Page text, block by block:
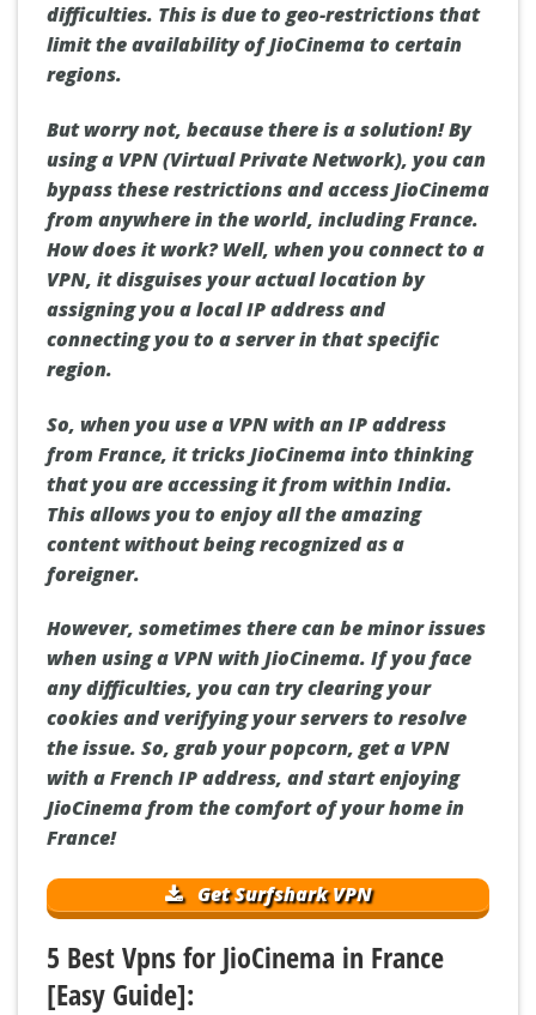
difficulties. This is due to geo-restrictions that
limit the availability of JioCinema to certain
regions.
But worry not, because there is a solution! By
using a VPN (Virtual Private Network), you can
bypass these restrictions and access JioCinema
from anywhere in the world, including France.
How does it work? Well, when you connect to a
VPN, it disguises your actual location by
assigning you a local IP address and
connecting you to a server in that specific
region.
So, when you use a VPN with an IP address
from France, it tricks JioCinema into thinking
that you are accessing it from within India.
This allows you to enjoy all the amazing
content without being recognized as a
foreigner.
However, sometimes there can be minor issues
when using a VPN with JioCinema. If you face
any difficulties, you can try clearing your
cookies and verifying your servers to resolve
the issue. So, grab your popcorn, get a VPN
with a French IP address, and start enjoying
JioCinema from the comfort of your home in
France!
Get Surfshark VPN
5 Best Vpns for JioCinema in France
[Easy Guide]: